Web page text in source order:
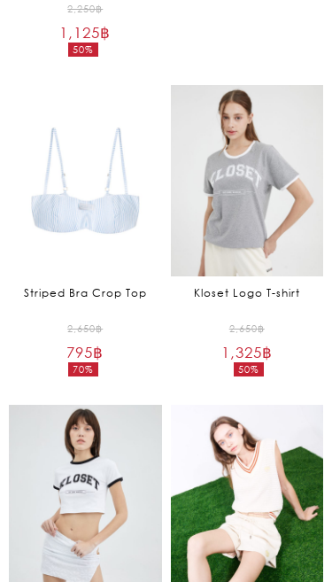
2,250฿
50%
Original
price
1,125฿
Current
Striped Bra Crop Top
2,650฿
70%
Original
795฿
Current
is:
795฿.
Kloset Logo T-shirt
2,650฿
50%
Original
price
1,325฿
Current
1,325฿.